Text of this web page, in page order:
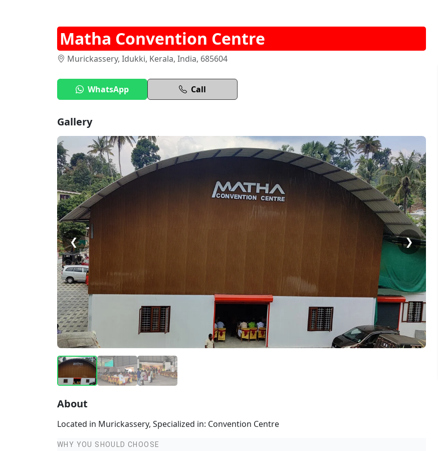
Matha Convention Centre
Murickassery, Idukki, Kerala, India, 685604
WhatsApp Call
Gallery
❮ ❯
About
Located in Murickassery, Specialized in: Convention Centre
WHY YOU SHOULD CHOOSE